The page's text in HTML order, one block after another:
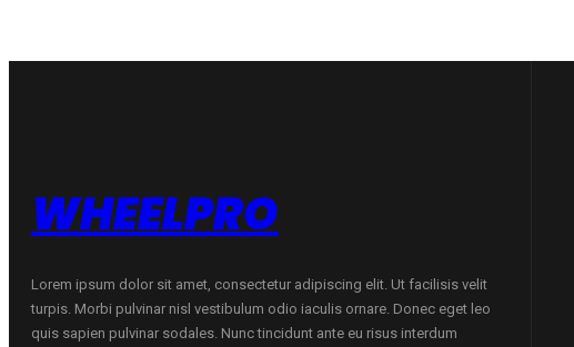
105
WHEELPRO
Lorem ipsum dolor sit amet, consectetur adipiscing elit. Ut facilisis velit
turpis. Morbi pulvinar nisl vestibulum odio iaculis ornare. Donec eget leo
quis sapien pulvinar sodales. Nunc tincidunt ante eu risus interdum